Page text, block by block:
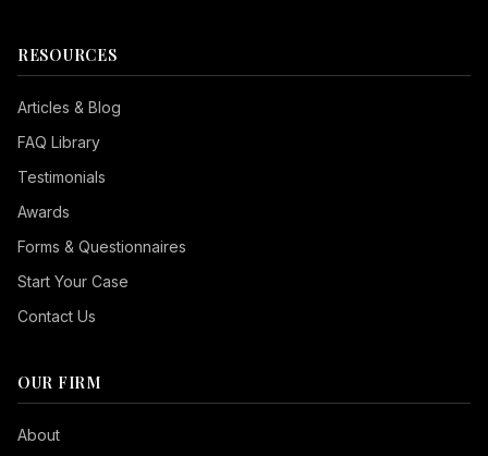
RESOURCES
Articles & Blog
FAQ Library
Testimonials
Awards
Forms & Questionnaires
Start Your Case
Contact Us
OUR FIRM
About
Seizure Safe
Vision Impaired